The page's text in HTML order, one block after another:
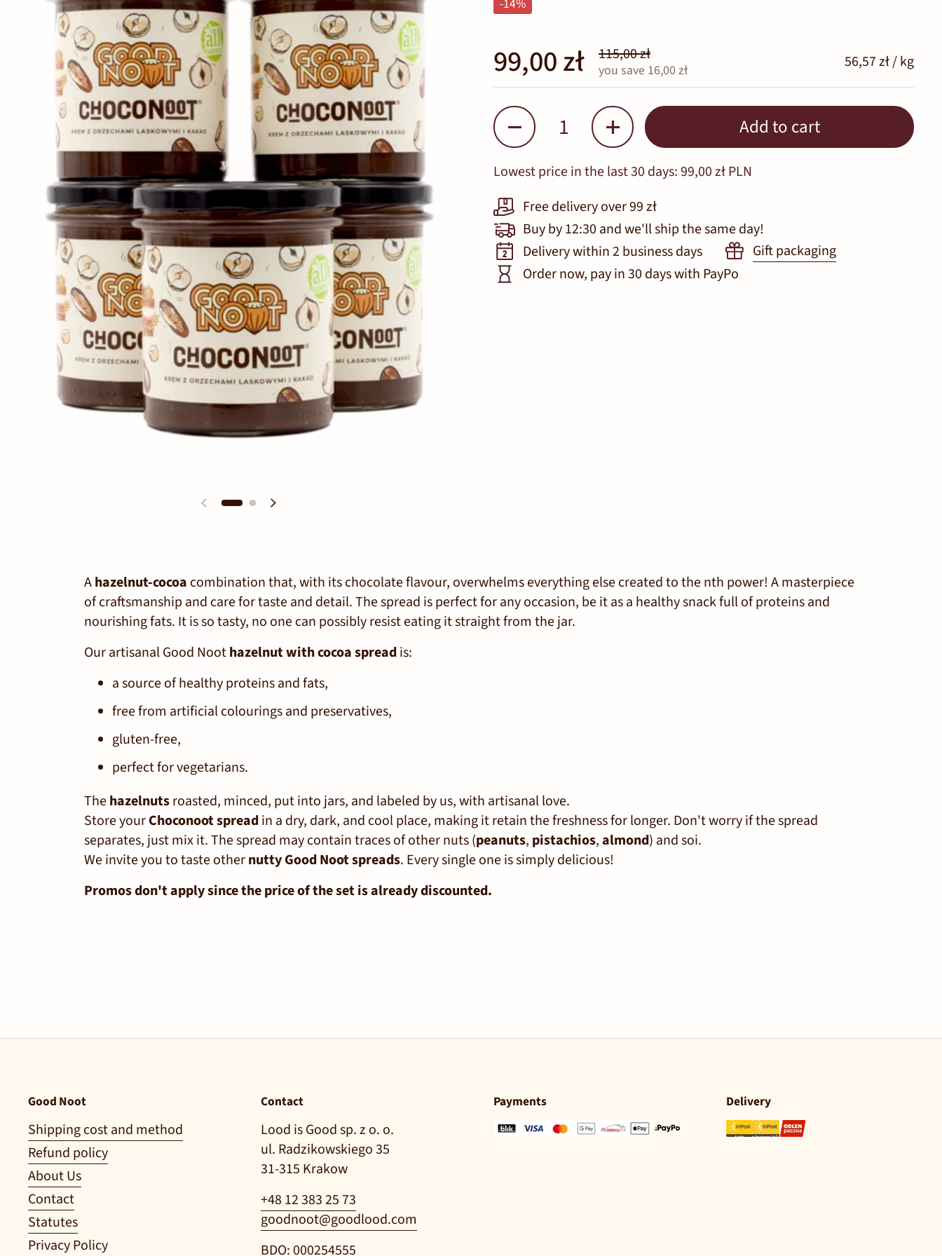
-14%
99,00 zł 115,00 zł
you save 16,00 zł 56,57 zł / kg
Quantity Add to cart
Lowest price in the last 30 days:99,00 zł PLN
Free delivery over 99 zł
Buy by 12:30 and we'll ship the same day!
Delivery within 2 business days
Gift packaging
Order now, pay in 30 days with PayPo
Ahazelnut-cocoa combination that, with its chocolate flavour, overwhelms everything else created to thenth power! A masterpiece
of craftsmanship and care for taste and detail. The spread is perfect for any occasion, be it as a healthy snack full of proteins and
nourishing fats. It is so tasty, no one can possibly resist eating it straight from the jar.
Our artisanal Good Noothazelnut with cocoa spreadis:
a source of healthy proteins and fats,
free from artificial colourings and preservatives,
gluten-free,
perfect for vegetarians.
Thehazelnutsroasted, minced, put into jars, and labeled by us, with artisanal love.
Store yourChoconoot spreadin a dry, dark, and cool place, making it retain the freshness for longer. Don't worry if the spread
separates, just mix it. The spread may contain traces of other nuts (peanuts, pistachios,almond) and soi.
We invite you to taste othernutty Good Noot spreads. Every single one is simply delicious!
Promos don't apply since the price of the set is already discounted.
Good Noot
Shipping cost and method
Refund policy
About Us
Contact
Statutes
Privacy Policy
Contact
Lood is Good sp. z o. o.
ul. Radzikowskiego 35
31-315 Krakow
+48 12 383 25 73
goodnoot@goodlood.com
BDO: 000254555
Payments Delivery